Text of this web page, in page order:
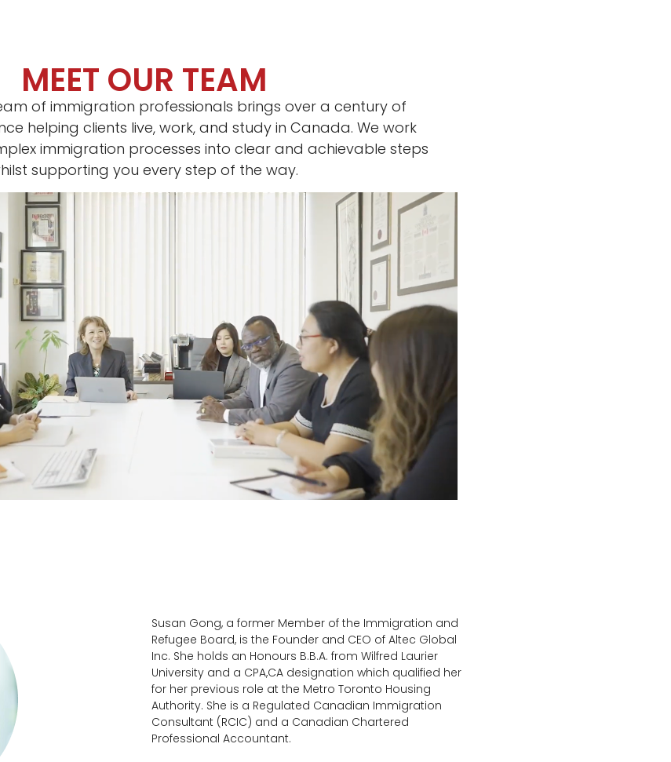
MEET OUR TEAM
of immigration professionals brings over a century of
helping clients live, work, and study in Canada. We work
immigration processes into clear and achievable steps
supporting you every step of the way.
Susan Gong, a former Member of the Immigration and
Refugee Board, is the Founder and CEO of Altec Global
Inc. She holds an Honours B.B.A. from Wilfred Laurier
University and a CPA,CA designation which qualified her
for her previous role at the Metro Toronto Housing
Authority. She is a Regulated Canadian Immigration
Consultant (RCIC) and a Canadian Chartered
Professional Accountant.